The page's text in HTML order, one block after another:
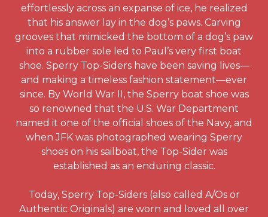
effortlessly across an expanse of ice, he realized
that his answer lay in the dog’s paws. Carving
grooves that mimicked the bottom of a dog’s paw
into a rubber sole led to Paul’s very first boat
shoe. Sperry Top-Siders have been saving lives—
and making a timeless fashion statement—ever
since. By World War II, the Sperry boat shoe was
so renowned that the U.S. War Department
named it one of the official shoes of the Navy, and
when JFK was photographed wearing Sperry
shoes on his sailboat, the Top-Sider was
established as an enduring classic.
Today, Sperry Top-Siders (also called A/Os or
Authentic Originals) are worn and loved all over